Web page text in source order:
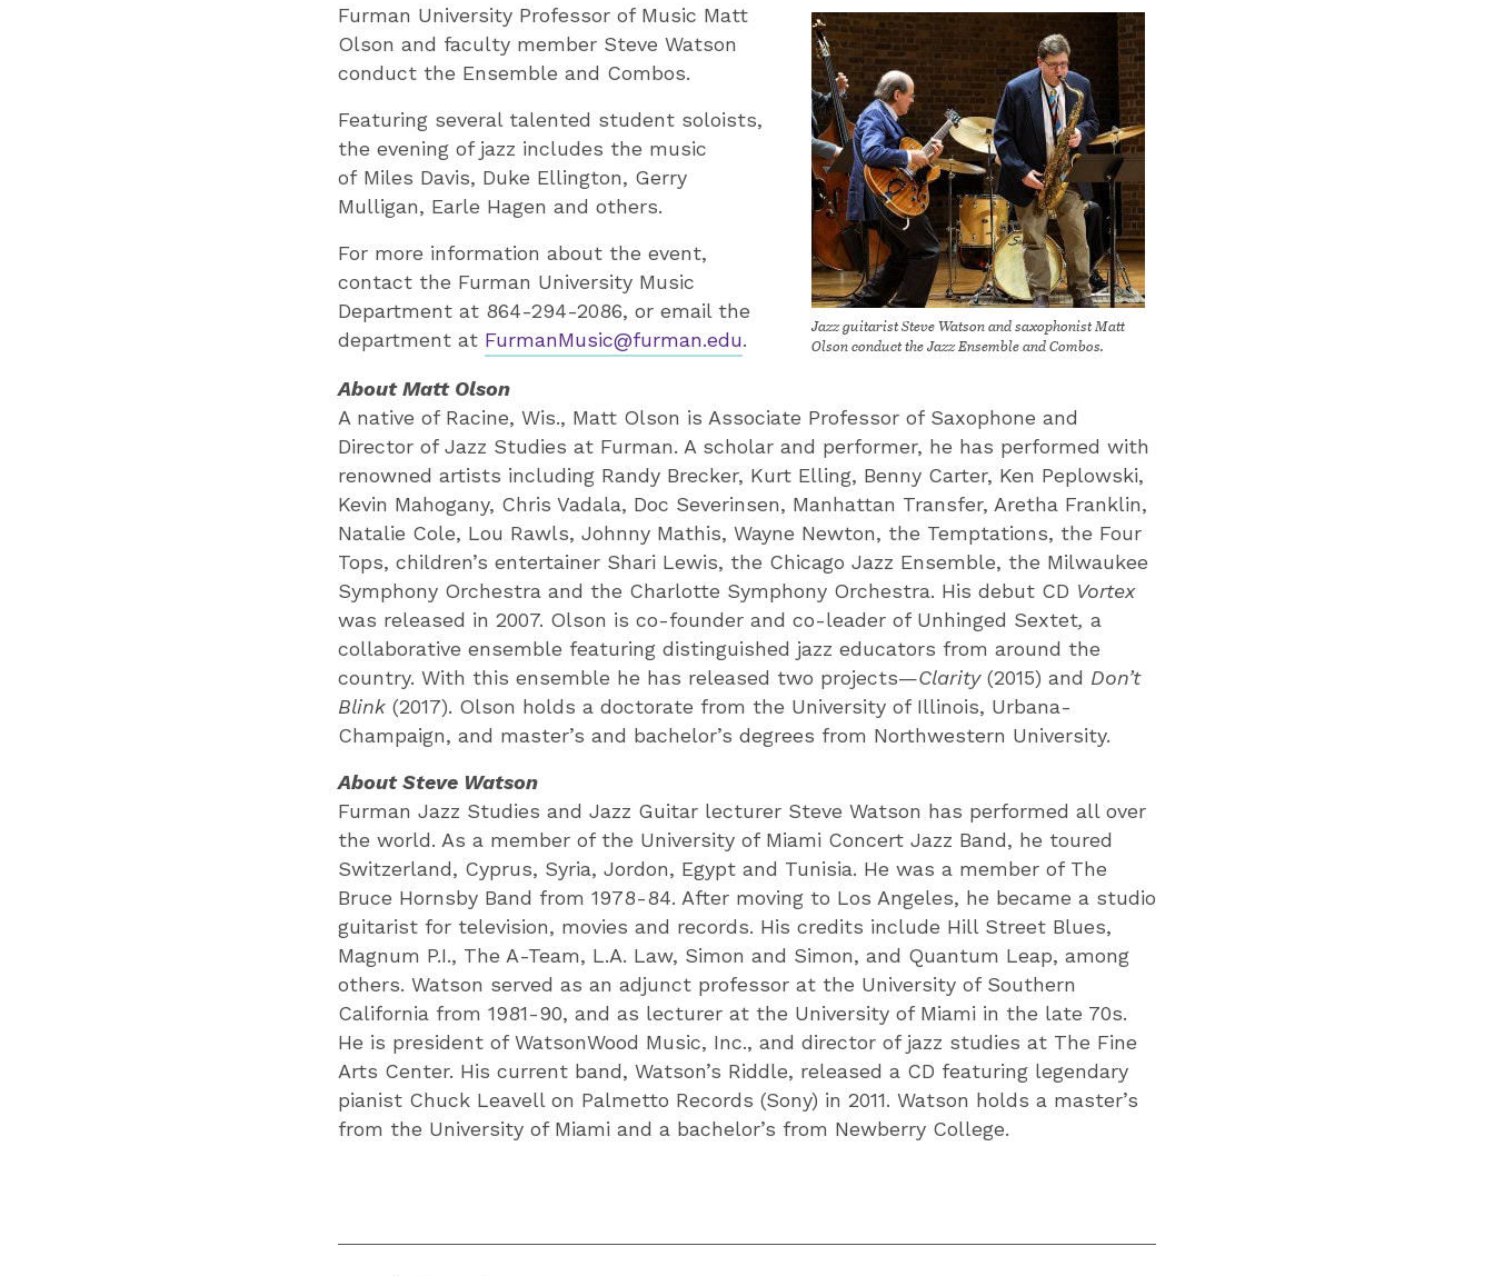
Jazz guitarist Steve Watson and saxophonist Matt
Olson conduct the Jazz Ensemble and Combos.
Furman University Professor of Music Matt
Olson and faculty member Steve Watson
conduct the Ensemble and Combos.
Featuring several talented student soloists,
the evening of jazz includes the music
of Miles Davis, Duke Ellington, Gerry
Mulligan, Earle Hagen and others.
For more information about the event,
contact the Furman University Music
Department at 864-294-2086, or email the
department at FurmanMusic@furman.edu.
About Matt Olson
A native of Racine, Wis., Matt Olson is Associate Professor of Saxophone and
Director of Jazz Studies at Furman. A scholar and performer, he has performed with
renowned artists including Randy Brecker, Kurt Elling, Benny Carter, Ken Peplowski,
Kevin Mahogany, Chris Vadala, Doc Severinsen, Manhattan Transfer, Aretha Franklin,
Natalie Cole, Lou Rawls, Johnny Mathis, Wayne Newton, the Temptations, the Four
Tops, children’s entertainer Shari Lewis, the Chicago Jazz Ensemble, the Milwaukee
Symphony Orchestra and the Charlotte Symphony Orchestra. His debut CD Vortex
was released in 2007. Olson is co-founder and co-leader of Unhinged Sextet, a
collaborative ensemble featuring distinguished jazz educators from around the
country. With this ensemble he has released two projects—Clarity(2015) and Don’t
Blink (2017). Olson holds a doctorate from the University of Illinois, Urbana-
Champaign, and master’s and bachelor’s degrees from Northwestern University.
About Steve Watson
Furman Jazz Studies and Jazz Guitar lecturer Steve Watson has performed all over
the world. As a member of the University of Miami Concert Jazz Band, he toured
Switzerland, Cyprus, Syria, Jordon, Egypt and Tunisia. He was a member of The
Bruce Hornsby Band from 1978-84. After moving to Los Angeles, he became a studio
guitarist for television, movies and records. His credits include Hill Street Blues,
Magnum P.I., The A-Team, L.A. Law, Simon and Simon, and Quantum Leap, among
others. Watson served as an adjunct professor at the University of Southern
California from 1981-90, and as lecturer at the University of Miami in the late 70s.
He is president of WatsonWood Music, Inc., and director of jazz studies at The Fine
Arts Center. His current band, Watson’s Riddle, released a CD featuring legendary
pianist Chuck Leavell on Palmetto Records (Sony) in 2011. Watson holds a master’s
from the University of Miami and a bachelor’s from Newberry College.